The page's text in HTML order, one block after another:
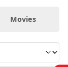
Movies